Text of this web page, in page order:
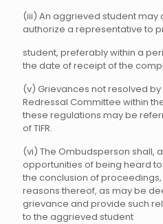
(iii) An aggrieved student
authorize a representative to
student, preferably within a
the date of receipt of the
(v) Grievances not resolved by
Redressal Committee within
these regulations may be
of TIFR.
(vi) The Ombudsperson shall,
opportunities of being heard
the conclusion of
reasons thereof, as may be
grievance and provide such
to the aggrieved student